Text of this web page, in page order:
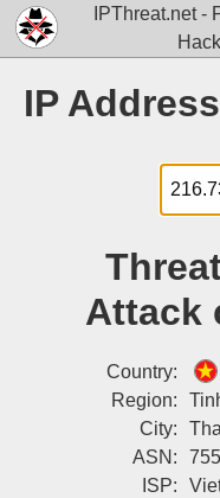
IPThreat.net -
IP
Attack
Country:
Region:
City:
ASN:
ISP: